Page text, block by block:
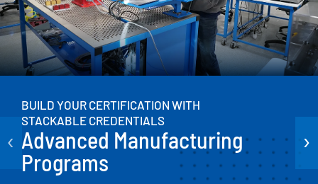
BUILD YOUR CERTIFICATION WITH
STACKABLE CREDENTIALS
Advanced Manufacturing
Programs
‹ ›